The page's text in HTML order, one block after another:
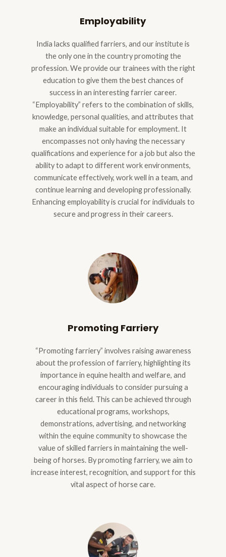
Employability
India lacks qualified farriers, and our institute is
the only one in the country promoting the
profession. We provide our trainees with the right
education to give them the best chances of
success in an interesting farrier career.
“Employability” refers to the combination of skills,
knowledge, personal qualities, and attributes that
make an individual suitable for employment. It
encompasses not only having the necessary
qualifications and experience for a job but also the
ability to adapt to different work environments,
communicate effectively, work well in a team, and
continue learning and developing professionally.
Enhancing employability is crucial for individuals to
secure and progress in their careers.
Promoting Farriery
“Promoting farriery” involves raising awareness
about the profession of farriery, highlighting its
importance in equine health and welfare, and
encouraging individuals to consider pursuing a
career in this field. This can be achieved through
educational programs, workshops,
demonstrations, advertising, and networking
within the equine community to showcase the
value of skilled farriers in maintaining the well-
being of horses. By promoting farriery, we aim to
increase interest, recognition, and support for this
vital aspect of horse care.